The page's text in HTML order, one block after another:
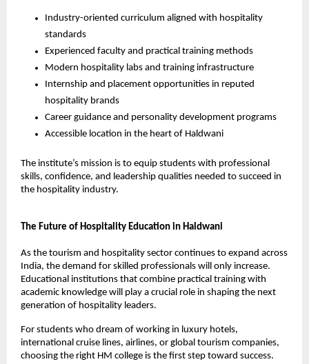
Industry-oriented curriculum aligned with hospitality
standards
Experienced faculty and practical training methods
Modern hospitality labs and training infrastructure
Internship and placement opportunities in reputed
hospitality brands
Career guidance and personality development programs
Accessible location in the heart of Haldwani
The institute’s mission is to equip students with professional
skills, confidence, and leadership qualities needed to succeed in
the hospitality industry.
The Future of Hospitality Education in Haldwani
As the tourism and hospitality sector continues to expand across
India, the demand for skilled professionals will only increase.
Educational institutions that combine practical training with
academic knowledge will play a crucial role in shaping the next
generation of hospitality leaders.
For students who dream of working in luxury hotels,
international cruise lines, airlines, or global tourism companies,
choosing the right HM college is the first step toward success.